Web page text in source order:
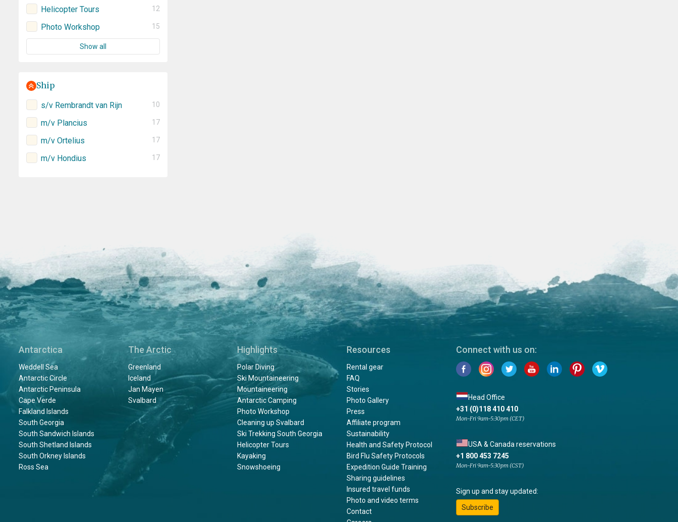
Helicopter Tours 12
Photo Workshop 15
Show all
Ship
s/v Rembrandt van Rijn 10
m/v Plancius 17
m/v Ortelius 17
m/v Hondius 17
Antarctica
Weddell Sea
Antarctic Circle
Antarctic Peninsula
Cape Verde
Falkland Islands
South Georgia
South Sandwich Islands
South Shetland Islands
South Orkney Islands
Ross Sea
The Arctic
Greenland
Iceland
Jan Mayen
Svalbard
Highlights
Polar Diving
Ski Mountaineering
Mountaineering
Antarctic Camping
Photo Workshop
Cleaning up Svalbard
Ski Trekking South Georgia
Helicopter Tours
Kayaking
Snowshoeing
Resources
Rental gear
FAQ
Stories
Photo Gallery
Press
Affiliate program
Sustainability
Health and Safety Protocol
Bird Flu Safety Protocols
Expedition Guide Training
Sharing guidelines
Insured travel funds
Photo and video terms
Contact
Connect with us on:
Head Office
+31 (0)118 410 410
Mon-Fri 9am-5:30pm (CET)
USA & Canada reservations
+1 800 453 7245
Mon-Fri 9am-5:30pm (CST)
Sign up and stay updated:
Subscribe